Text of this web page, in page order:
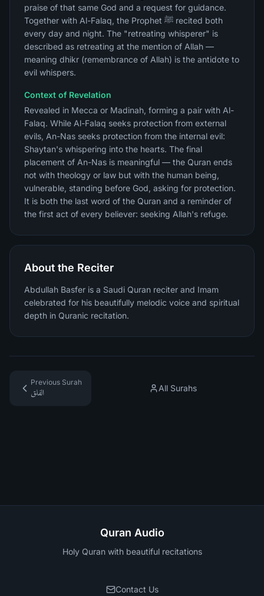
praise of that same God and a request for guidance.
Together with Al-Falaq, the Prophet ﷺ recited both
every day and night. The "retreating whisperer" is
described as retreating at the mention of Allah —
meaning dhikr (remembrance of Allah) is the antidote to
evil whispers.
Context of Revelation
Revealed in Mecca or Madinah, forming a pair with Al-
Falaq. While Al-Falaq seeks protection from external
evils, An-Nas seeks protection from the internal evil:
Shaytan's whispering into the hearts. The final
placement of An-Nas is meaningful — the Quran ends
not with theology or law but with the human being,
vulnerable, standing before God, asking for protection.
It is both the last word of the Quran and a reminder of
the first act of every believer: seeking Allah's refuge.
About the Reciter
Abdullah Basfer is a Saudi Quran reciter and Imam
celebrated for his beautifully melodic voice and spiritual
depth in Quranic recitation.
Previous Surah
الفلق
All Surahs
Quran Audio
Holy Quran with beautiful recitations
Contact Us